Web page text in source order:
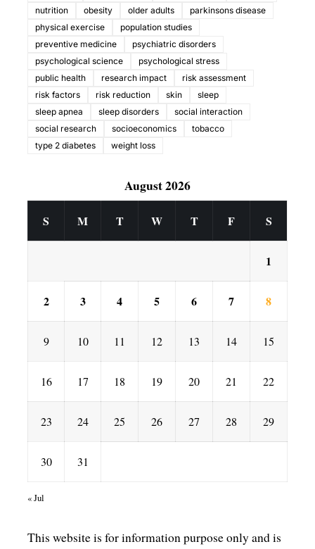
nutrition
obesity older adults
parkinsons disease
physical exercise
population studies
preventive medicine
psychiatric disorders
psychological science
psychological stress
public health
research impact
risk assessment
risk factors
risk reduction skin
sleep
sleep apnea
sleep disorders
social interaction
social research
socioeconomics
tobacco
type 2 diabetes
weight loss
August 2026
S M T W T F S
1
2 3 4 5 6 7 8
9 10 11 12 13 14 15
16 17 18 19 20 21 22
23 24 25 26 27 28 29
30 31
« Jul
This website is for information purpose only and is